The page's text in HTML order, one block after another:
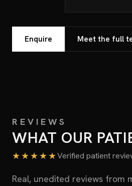
Enquire Meet the full
REVIEWS
WHAT OUR
★★★★★Verified patient
Real, unedited reviews from